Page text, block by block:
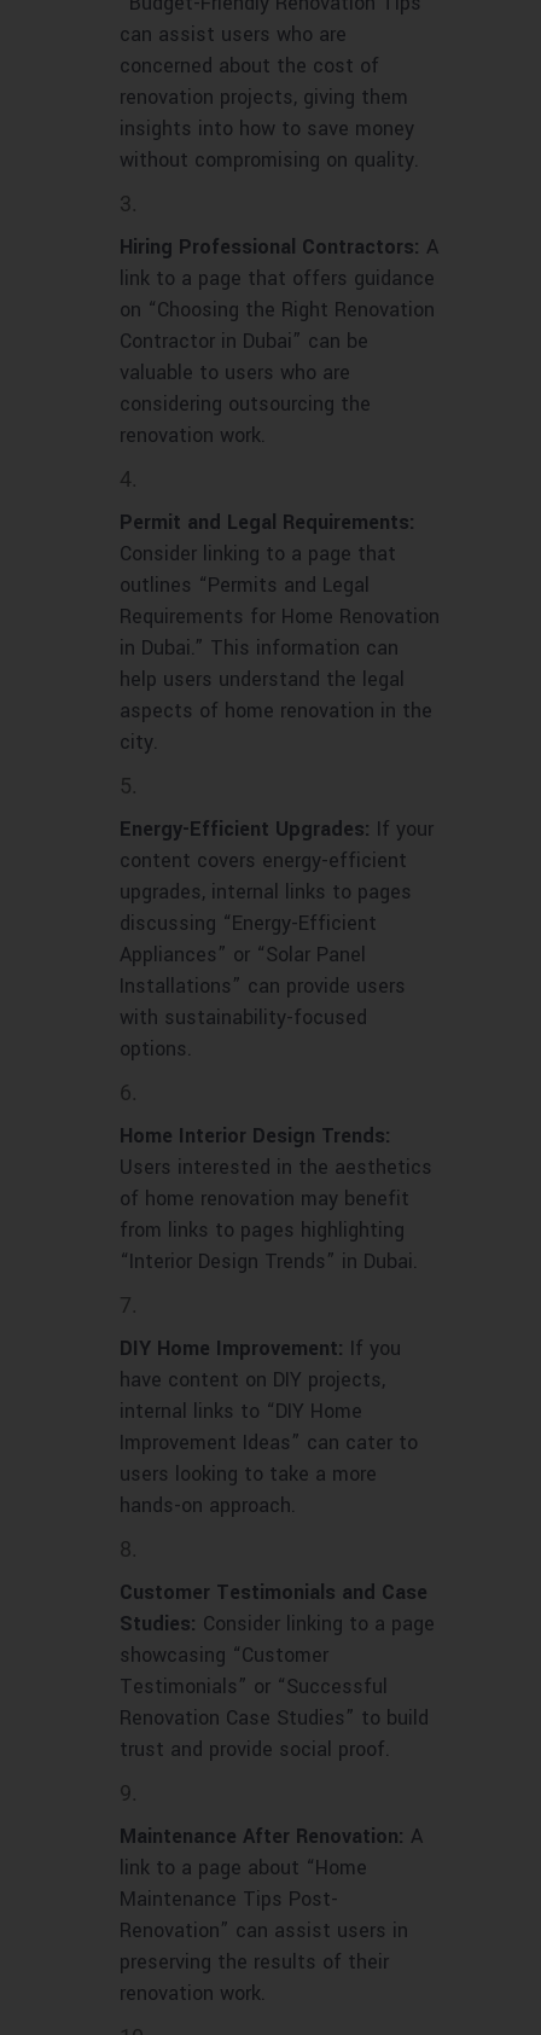
can assist users who are
concerned about the cost of
renovation projects, giving them
insights into how to save money
without compromising on quality.
Hiring Professional Contractors: A
link to a page that offers guidance
on “Choosing the Right Renovation
Contractor in Dubai” can be
valuable to users who are
considering outsourcing the
renovation work.
Permit and Legal Requirements:
Consider linking to a page that
outlines “Permits and Legal
Requirements for Home Renovation
in Dubai.” This information can
help users understand the legal
aspects of home renovation in the
city.
Energy-Efficient Upgrades: If your
content covers energy-efficient
upgrades, internal links to pages
discussing “Energy-Efficient
Appliances” or “Solar Panel
Installations” can provide users
with sustainability-focused
options.
Home Interior Design Trends:
Users interested in the aesthetics
of home renovation may benefit
from links to pages highlighting
“Interior Design Trends” in Dubai.
DIY Home Improvement: If you
have content on DIY projects,
internal links to “DIY Home
Improvement Ideas” can cater to
users looking to take a more
hands-on approach.
Customer Testimonials and Case
Studies: Consider linking to a page
showcasing “Customer
Testimonials” or “Successful
Renovation Case Studies” to build
trust and provide social proof.
Maintenance After Renovation: A
link to a page about “Home
Maintenance Tips Post-
Renovation” can assist users in
preserving the results of their
renovation work.